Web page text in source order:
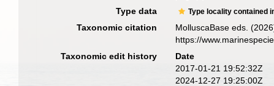
Type data Type locality contained
Taxonomic citation
MolluscaBase eds.
https://
Taxonomic edit history
Date
2017-01-21 19:52:32Z
2024-12-27 19:25:00Z